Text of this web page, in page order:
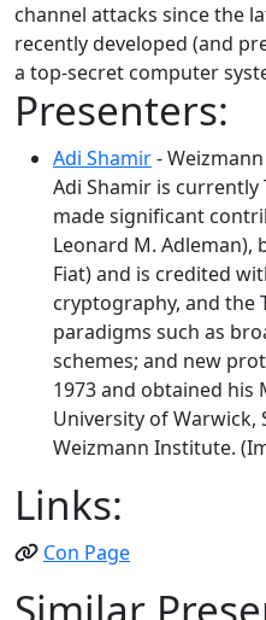
channel attacks since the
recently developed (and
a top-secret computer
Presenters:
Adi Shamir-
Adi Shamir is
made significant
Leonard M. Adleman),
Fiat) and is credited
cryptography, and the
paradigms such as
schemes; and new
1973 and obtained his
University of Warwick,
Weizmann Institute.
Links:
Con Page